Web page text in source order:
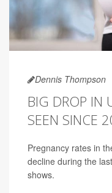
Dennis Thompson
BIG DROP IN
SEEN SINCE
Pregnancy rates in
decline during the
shows.